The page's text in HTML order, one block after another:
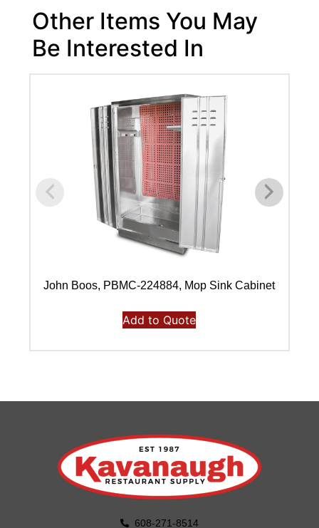
Other Items You May
Be Interested In
John Boos, PBMC-224884, Mop Sink Cabinet
Add to Quote
608-271-8514